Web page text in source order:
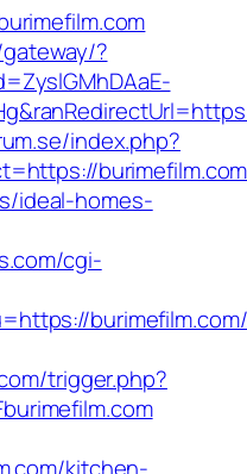
?
index.php?
ideal-homes-
cgi-
trigger.php?